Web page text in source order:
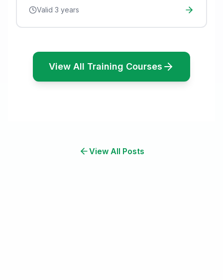
Valid 3 years
View All Training Courses
View All Posts